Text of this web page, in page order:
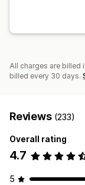
All charges are billed
billed every 30 days.
Reviews (233)
Overall rating
4.7
5